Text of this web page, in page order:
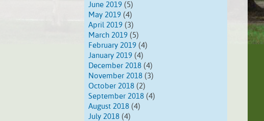
June 2019 (5)
May 2019 (4)
April 2019 (3)
March 2019 (5)
February 2019 (4)
January 2019 (4)
December 2018 (4)
November 2018 (3)
October 2018 (2)
September 2018 (4)
August 2018 (4)
July 2018 (4)